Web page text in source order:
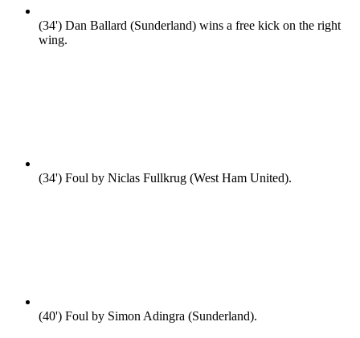
(34') Dan Ballard (Sunderland) wins a free kick on the right
wing.
(34') Foul by Niclas Fullkrug (West Ham United).
(40') Foul by Simon Adingra (Sunderland).